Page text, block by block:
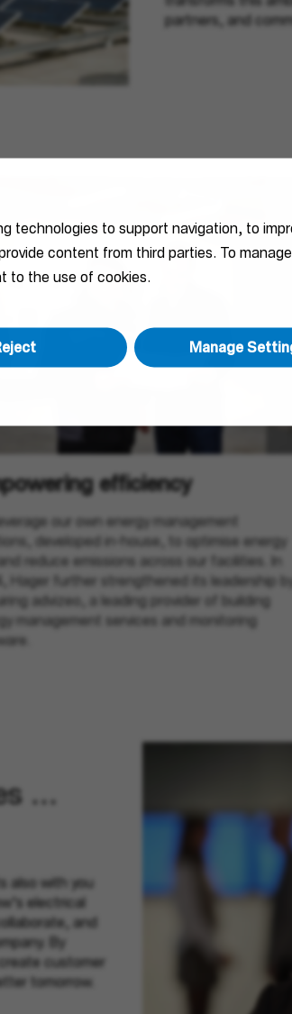
technologies to support navigation, to
content from third parties. To
to the use of cookies.
Manage
partners, and
efficiency
our own energy management
developed in-house, to optimise energy
and reduce emissions across our facilities. In
Hager further strengthened its leadership by
advizeo, a leading provider of building
management services and monitoring
...
also with you
electrical
and
By
customer
tomorrow.